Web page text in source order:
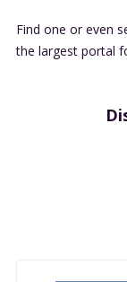
Find one or even
the largest portal